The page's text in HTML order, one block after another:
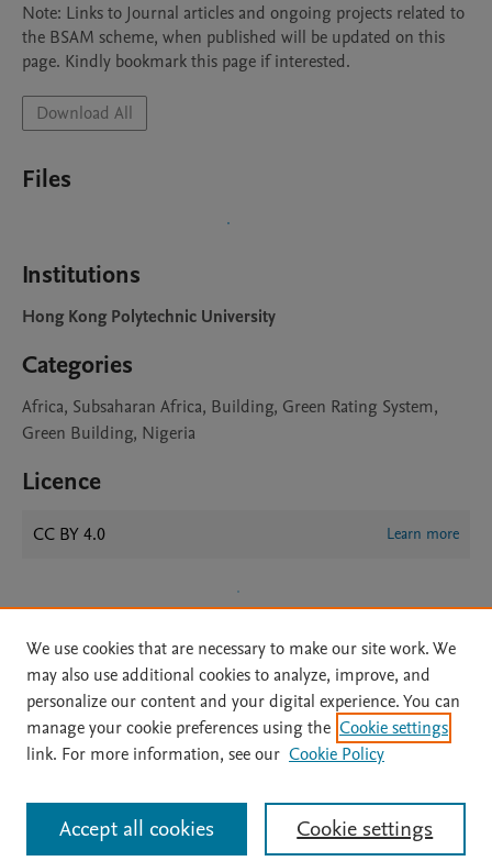
Note: Links to Journal articles and ongoing projects related to
the BSAM scheme, when published will be updated on this
page. Kindly bookmark this page if interested.
Download All
Files
Institutions
Hong Kong Polytechnic University
Categories
Africa, Subsaharan Africa, Building, Green Rating System,
Green Building, Nigeria
Licence
CC BY 4.0 Learn more
Home | About | Accessibility Statement | Archive Policy
|
File Formats
| API Docs | OAI | Mission | Status Updates
All content on this site: Copyright © 2026 Elsevier inc, its licensors, and
contributors. All rights are reserved, including those for text and data mining,
AI training and similar technologies. For all open access content, the Creative
We use cookies that are necessary to make our site work. We
may also use additional cookies to analyze, improve, and
personalize our content and your digital experience. You can
manage your cookie preferences using the Cookie settings
link. For more information, see our Cookie Policy
Cookie settings
Accept all cookies